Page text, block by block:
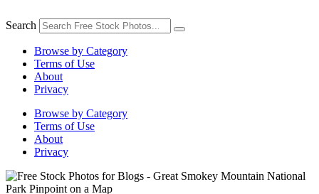
to
Search
Browse by Category
Terms of Use
About
Privacy
Browse by Category
Terms of Use
About
Privacy